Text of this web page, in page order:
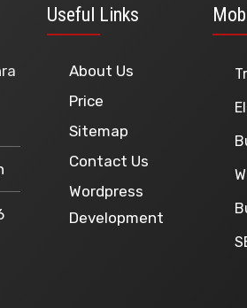
Useful Links
About Us
Price
Sitemap
Contact Us
Wordpress
Development